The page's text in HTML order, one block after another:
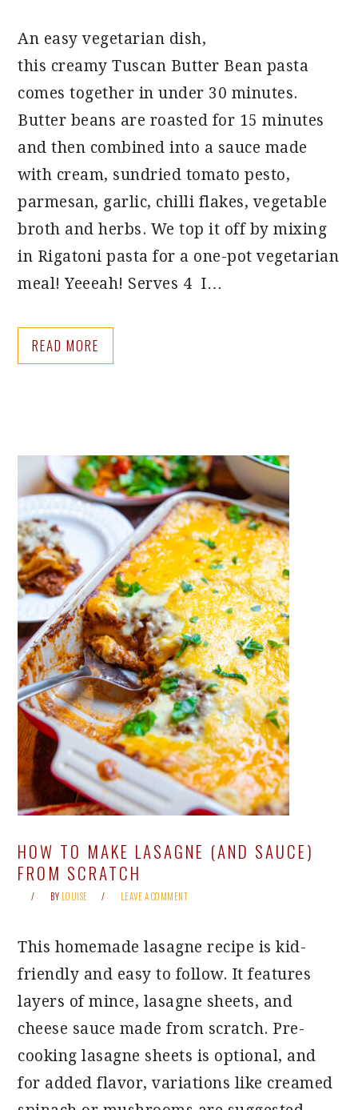
An easy vegetarian dish,
this creamy Tuscan Butter Bean pasta
comes together in under 30 minutes.
Butter beans are roasted for 15 minutes
and then combined into a sauce made
with cream, sundried tomato pesto,
parmesan, garlic, chilli flakes, vegetable
broth and herbs. We top it off by mixing
in Rigatoni pasta for a one-pot vegetarian
meal! Yeeeah! Serves 4 I…
READ MORE
HOW TO MAKE LASAGNE (AND SAUCE)
FROM SCRATCH
BY LOUISE LEAVE A COMMENT
This homemade lasagne recipe is kid-
friendly and easy to follow. It features
layers of mince, lasagne sheets, and
cheese sauce made from scratch. Pre-
cooking lasagne sheets is optional, and
for added flavor, variations like creamed